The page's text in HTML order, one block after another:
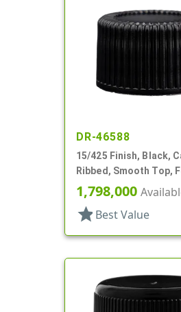
DR-46588
15/425 Finish, Black,
Ribbed, Smooth Top,
1,798,000
star Best Value